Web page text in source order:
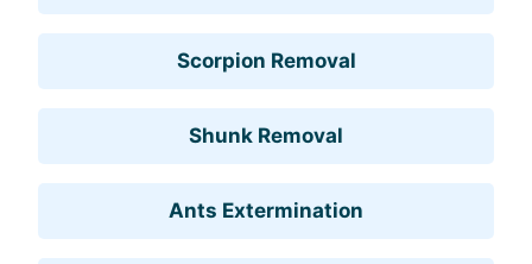
Scorpion Removal
Shunk Removal
Ants Extermination